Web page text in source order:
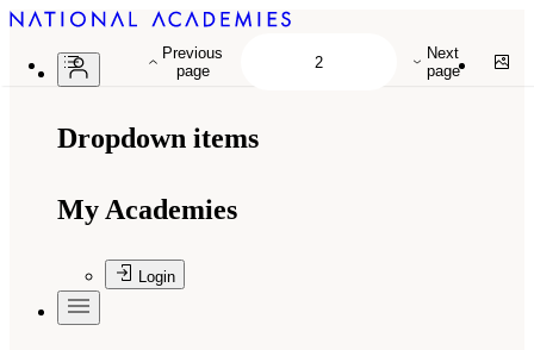
Dropdown items
My Academies
Login
Previous
page
Next
page